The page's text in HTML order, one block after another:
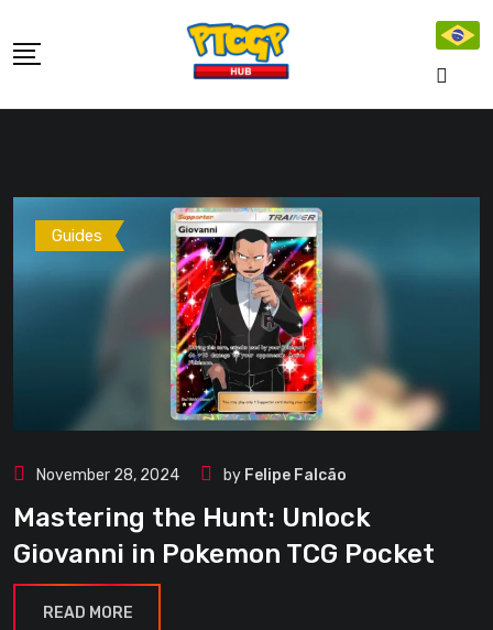
to
Guides
November 28, 2024 by Felipe Falcão
Mastering the Hunt: Unlock
Giovanni in Pokemon TCG Pocket
READ MORE